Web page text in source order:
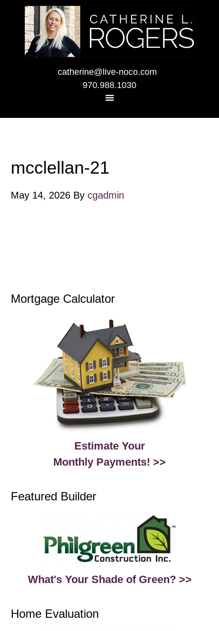
catherine@live-noco.com
970.988.1030
mcclellan-21
May 14, 2026 Bycgadmin
Mortgage Calculator
Estimate Your
Monthly Payments! >>
Featured Builder
What's Your Shade of Green? >>
Home Evaluation